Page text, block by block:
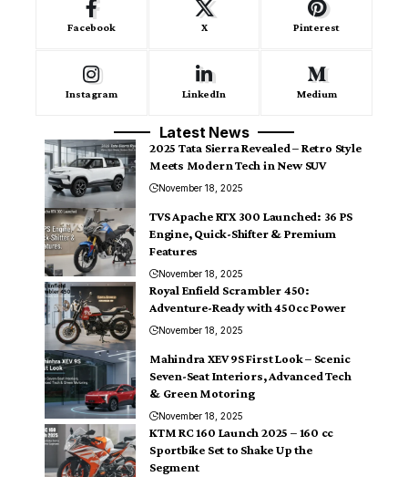
Facebook X Pinterest
Instagram LinkedIn Medium
Latest News
2025 Tata Sierra Revealed – Retro Style
Meets Modern Tech in New SUV
November 18, 2025
TVS Apache RTX 300 Launched: 36 PS
Engine, Quick-Shifter & Premium
Features
November 18, 2025
Royal Enfield Scrambler 450:
Adventure-Ready with 450cc Power
November 18, 2025
Mahindra XEV 9S First Look – Scenic
Seven-Seat Interiors, Advanced Tech
& Green Motoring
November 18, 2025
KTM RC 160 Launch 2025 – 160 cc
Sportbike Set to Shake Up the
Segment